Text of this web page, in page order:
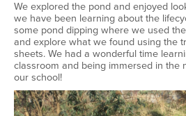
We explored the pond and enjoyed
we have been learning about the
some pond dipping where we used
and explore what we found using the
sheets. We had a wonderful time
classroom and being immersed in the
our school!